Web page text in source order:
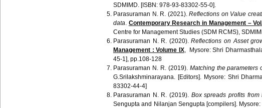
SDMIMD. [ISBN: 978-93-83302-55-0].
Parasuraman N. R. (2021). Reflections on Value
data. Contemporary Research in Management –
Centre for Management Studies (SDM RCMS),
Parasuraman N. R. (2020).Reflections on Asset
Management : Volume IX, Mysore: Shri
45-1], pp.108-128
Parasuraman N. R. (2019). Matching the parameters
G.Srilakshminarayana. [Editors]. Mysore: Shri
83302-44-4]
Parasuraman N. R. (2019). Box spreads profits
Sengupta and Nilanjan Sengupta [compilers].